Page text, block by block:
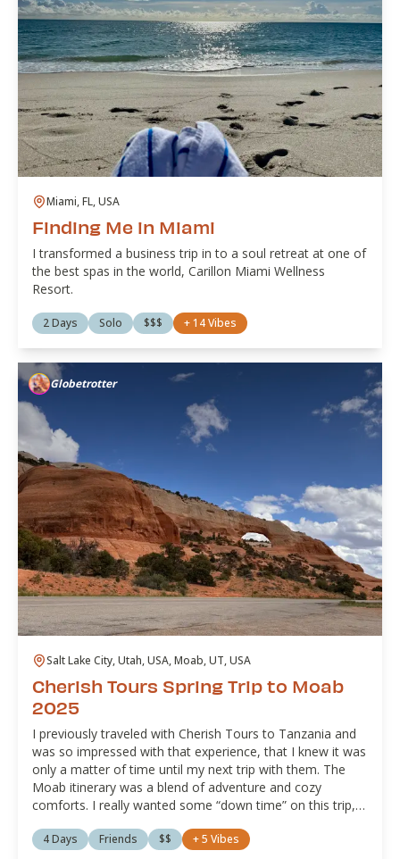
Miami, FL, USA
Finding Me in Miami
I transformed a business trip in to a soul retreat at one of
the best spas in the world, Carillon Miami Wellness
Resort.
2 Days Solo $$$ +14Vibes
Globetrotter
Salt Lake City, Utah, USA, Moab, UT, USA
Cherish Tours Spring Trip to Moab
2025
I previously traveled with Cherish Tours to Tanzania and
was so impressed with that experience, that I knew it was
only a matter of time until my next trip with them. The
Moab itinerary was a blend of adventure and cozy
comforts. I really wanted some “down time” on this trip,
while through a glamping experience was intriguing. Also,
4 Days Friends $$ +5 Vibes